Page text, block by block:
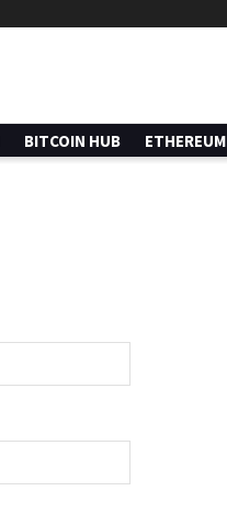
BITCOIN HUB ETHEREUM